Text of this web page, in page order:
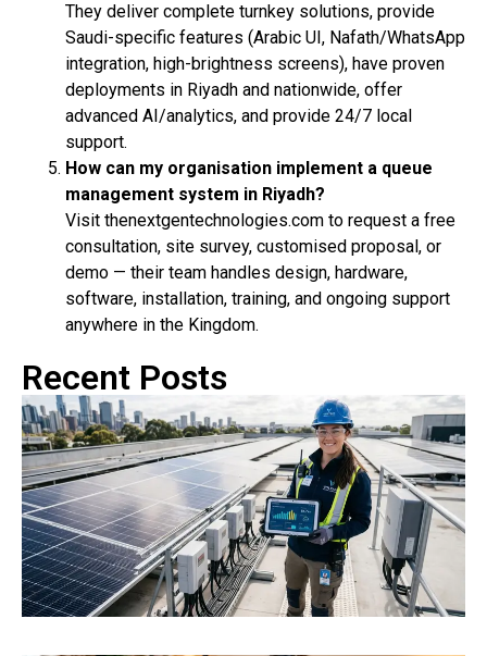
They deliver complete turnkey solutions, provide
Saudi-specific features (Arabic UI, Nafath/WhatsApp
integration, high-brightness screens), have proven
deployments in Riyadh and nationwide, offer
advanced AI/analytics, and provide 24/7 local
support.
How can my organisation implement a queue
management system in Riyadh?
Visit thenextgentechnologies.com to request a free
consultation, site survey, customised proposal, or
demo — their team handles design, hardware,
software, installation, training, and ongoing support
anywhere in the Kingdom.
Recent Posts